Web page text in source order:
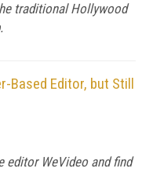
traditional Hollywood
Based Editor, but Still
editor WeVideo and find